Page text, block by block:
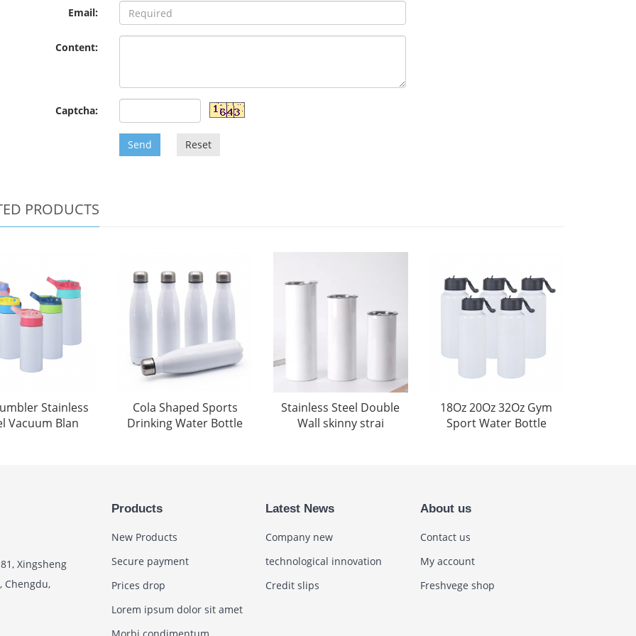
Email:
Content:
Captcha:
Send Reset
PRODUCTS
Stainless
Vacuum Blan
Cola Shaped Sports
Drinking Water Bottle
Stainless Steel Double
Wall skinny strai
18Oz 20Oz 32Oz Gym
Sport Water Bottle
Xingsheng
Chengdu,
Products
New Products
Secure payment
Prices drop
Lorem ipsum dolor sit amet
Latest News
Company new
technological innovation
Credit slips
About us
Contact us
My account
Freshvege shop